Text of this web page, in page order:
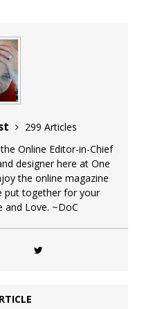
299 Articles
Online Editor-in-Chief
designer here at One
the online magazine
put together for your
and Love. ~DoC